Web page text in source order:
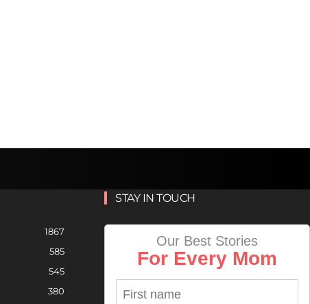
1867
585
545
380
STAY IN TOUCH
Our Best Stories
For Every Mom